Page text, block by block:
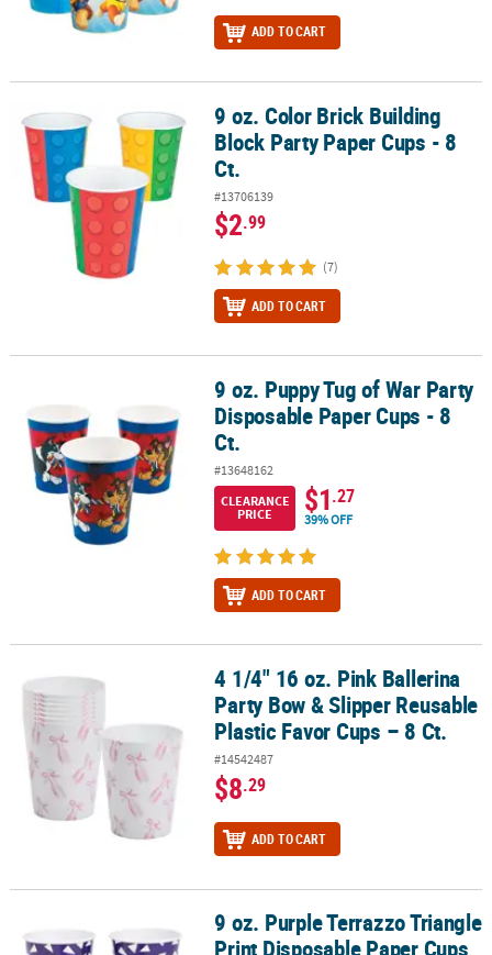
ADD TO CART
9 oz. Color Brick Building Block Party Paper Cups - 8 Ct.
9 oz. Color Brick Building
Block Party Paper Cups - 8
Ct.
#13706139
$2.99
(7)
ADD TO CART
9 oz. Puppy Tug of War Party Disposable Paper Cups - 8 Ct.
9 oz. Puppy Tug of War Party
Disposable Paper Cups - 8
Ct.
#13648162
CLEARANCE
PRICE
$1.27
39% OFF
ADD TO CART
4 1/4" 16 oz. Pink Ballerina Party Bow & Slipper Reusable Plastic
4 1/4" 16 oz. Pink Ballerina
Party Bow & Slipper Reusable
Plastic Favor Cups – 8 Ct.
#14542487
$8.29
ADD TO CART
9 oz. Purple Terrazzo Triangle Print Disposable Paper Cups - 8 Ct.
9 oz. Purple Terrazzo Triangle
Print Disposable Paper Cups